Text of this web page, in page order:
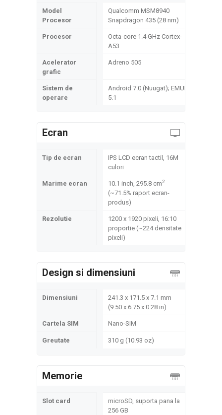
Model
Procesor
Qualcomm MSM8940
Snapdragon 435 (28 nm)
Procesor
Octa-core 1.4 GHz Cortex-
A53
Acelerator
grafic
Adreno 505
Sistem de
operare
Android 7.0 (Nuugat); EMUI
5.1
Ecran
Tip de ecran
IPS LCD ecran tactil, 16M
culori
Marime ecran 10.1 inch, 295.8 cm2
(~71.5% raport ecran-
produs)
Rezolutie
1200 x 1920 pixeli, 16:10
proportie (~224 densitate
pixeli)
Design si dimensiuni
Dimensiuni
241.3 x 171.5 x 7.1 mm
(9.50 x 6.75 x 0.28 in)
Cartela SIM Nano-SIM
Greutate 310 g (10.93 oz)
Memorie
Slot card
microSD, suporta pana la
256 GB